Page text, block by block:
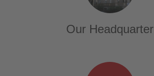
Our Headquarter